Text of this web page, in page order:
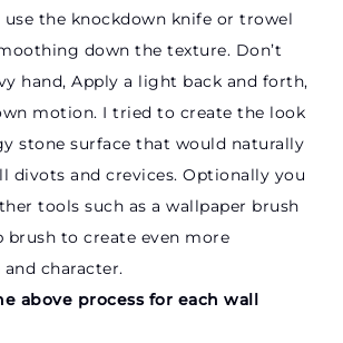
use the knockdown knife or trowel
down the texture. Don’t
hand, Apply a light back and forth,
motion. I tried to create the look
stone surface that would naturally
divots and crevices. Optionally you
tools such as a wallpaper brush
brush to create even more
character.
above process for each wall